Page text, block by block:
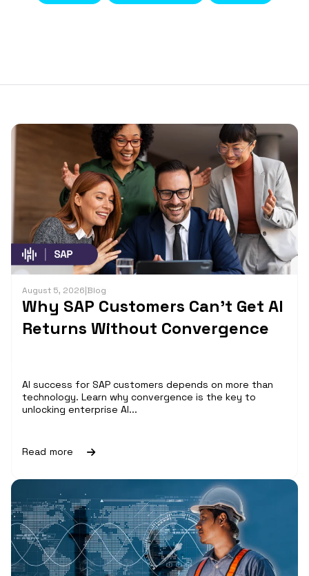
August 5, 2026|Blog
Why SAP Customers Can’t Get AI
Returns Without Convergence
AI success for SAP customers depends on more than
technology. Learn why convergence is the key to
unlocking enterprise AI...
Read more